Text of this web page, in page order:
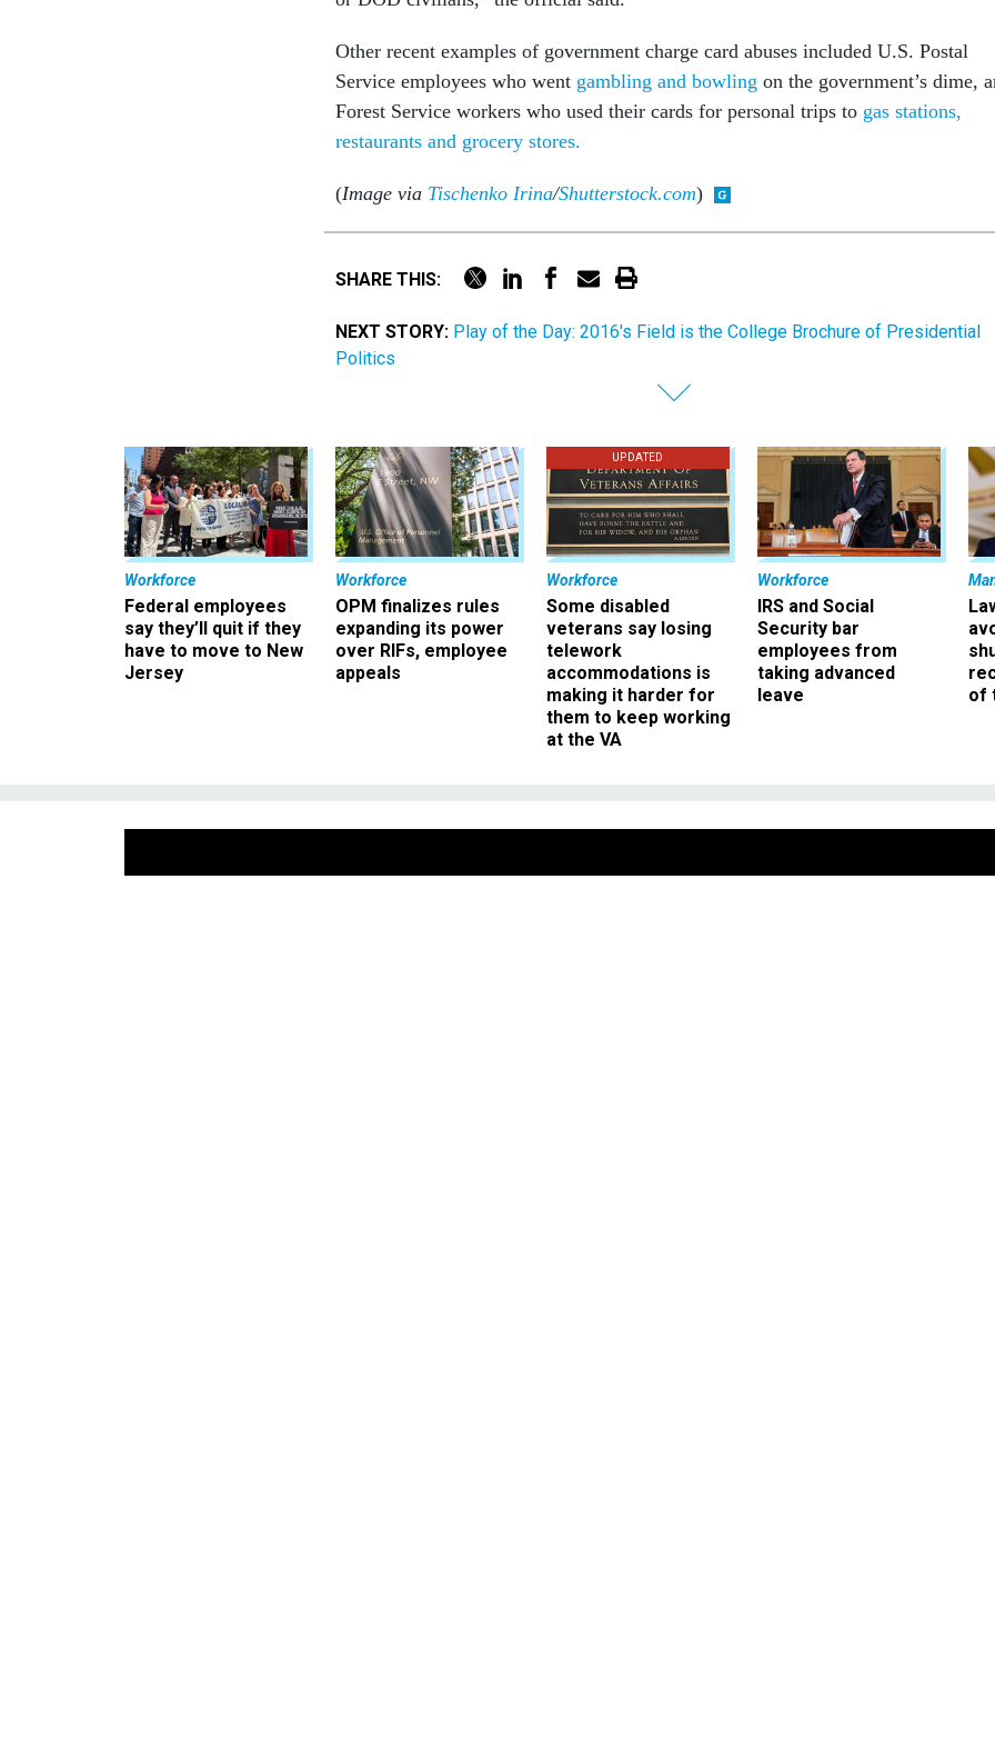
Other recent examples of government charge card abuses included U.S. Postal
Service employees who went gambling and bowling on the government’s dime,
Forest Service workers who used their cards for personal trips to gas stations,
restaurants and grocery stores.
(Image via Tischenko Irina/Shutterstock.com)
SHARE THIS:
NEXT STORY: Play of the Day: 2016's Field is the College Brochure of Presidential
Politics
Workforce
Federal employees
say they’ll quit if they
have to move to New
Jersey
Workforce
OPM finalizes rules
expanding its power
over RIFs, employee
appeals
UPDATED
Workforce
Some disabled
veterans say losing
telework
accommodations is
making it harder for
them to keep working
at the VA
Workforce
IRS and Social
Security bar
employees from
taking advanced
leave
of